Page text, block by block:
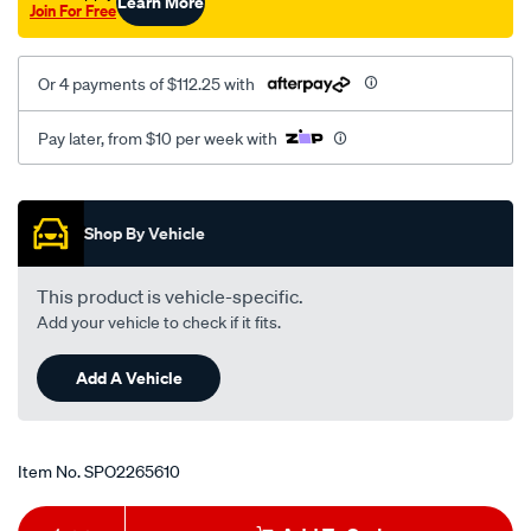
Join For Free
Or 4 payments of $112.25 with
Pay later, from $10 per week with
Promotions
Shop By Vehicle
This product is vehicle-specific.
Add your vehicle to check if it fits.
Add A Vehicle
Item No.SPO2265610